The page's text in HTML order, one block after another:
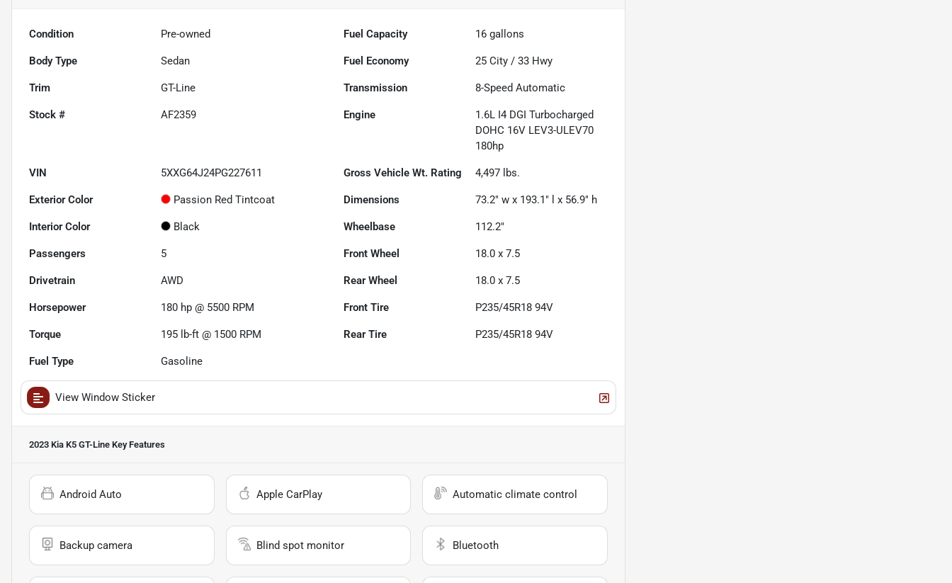
Condition Pre-owned Fuel Capacity 16 gallons
Body Type Sedan Fuel Economy 25 City /33 Hwy
Trim GT-Line Transmission 8-Speed Automatic
Stock # AF2359 Engine
1.6L I4 DGI Turbocharged
DOHC 16V LEV3-ULEV70
180hp
VIN 5XXG64J24PG227611 Gross Vehicle Wt. Rating 4,497 lbs.
Exterior Color Passion Red Tintcoat Dimensions 73.2" w x 193.1" l x 56.9" h
Interior Color Black Wheelbase 112.2"
Passengers 5 Front Wheel 18.0 x 7.5
Drivetrain AWD Rear Wheel 18.0 x 7.5
Horsepower 180 hp @ 5500 RPM Front Tire P235/45R18 94V
Torque 195 lb-ft @ 1500 RPM Rear Tire P235/45R18 94V
Fuel Type Gasoline
View Window Sticker
2023 Kia K5 GT-Line Key Features
Android Auto Apple CarPlay Automatic climate control
Backup camera Blind spot monitor Bluetooth